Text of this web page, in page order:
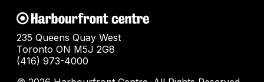
235 Queens Quay West
Toronto ON M5J 2G8
(416) 973-4000